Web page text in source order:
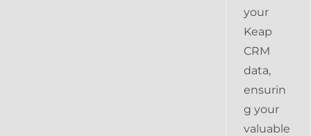
your
Keap
CRM
data,
ensurin
g your
valuable